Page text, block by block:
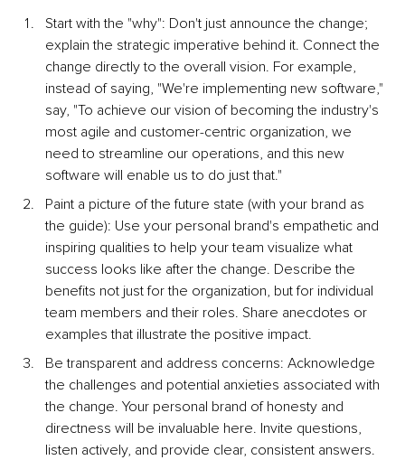
Start with the "why": Don't just announce the change;
explain the strategic imperative behind it. Connect the
change directly to the overall vision. For example,
instead of saying, "We're implementing new software,"
say, "To achieve our vision of becoming the industry's
most agile and customer-centric organization, we
need to streamline our operations, and this new
software will enable us to do just that."
Paint a picture of the future state (with your brand as
the guide): Use your personal brand's empathetic and
inspiring qualities to help your team visualize what
success looks like after the change. Describe the
benefits not just for the organization, but for individual
team members and their roles. Share anecdotes or
examples that illustrate the positive impact.
Be transparent and address concerns: Acknowledge
the challenges and potential anxieties associated with
the change. Your personal brand of honesty and
directness will be invaluable here. Invite questions,
listen actively, and provide clear, consistent answers.